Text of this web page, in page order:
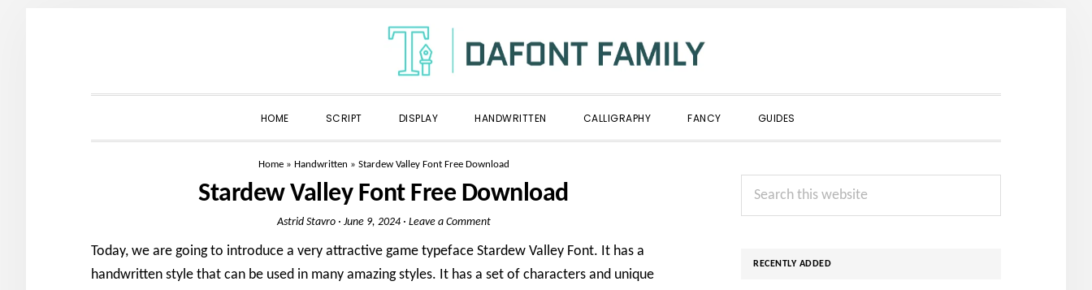
navigation
content
sidebar
HOME SCRIPT DISPLAY HANDWRITTEN CALLIGRAPHY FANCY GUIDES
Home» Handwritten » Stardew Valley Font Free Download
Stardew Valley Font Free Download
Astrid Stavro· June 9, 2024· Leave a Comment
Today, we are going to introduce a very attractive game typeface Stardew Valley Font. It has a
handwritten style that can be used in many amazing styles. It has a set of characters and unique
Primary
Sidebar
Search
RECENTLY ADDED